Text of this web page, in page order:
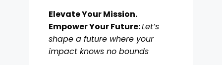
Elevate Your Mission.
Empower Your Future:Let’s
shape a future where your
impact knows no bounds